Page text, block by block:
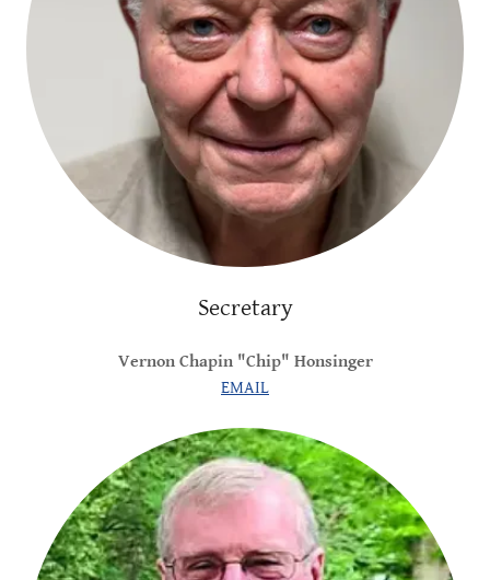
Secretary
Vernon Chapin "Chip" Honsinger
EMAIL